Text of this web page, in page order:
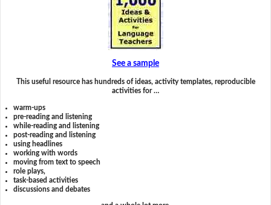
See a sample
This useful resource has hundreds of ideas, activity templates, reproducible
activities for …
warm-ups
pre-reading and listening
while-reading and listening
post-reading and listening
using headlines
working with words
moving from text to speech
role plays,
task-based activities
discussions and debates